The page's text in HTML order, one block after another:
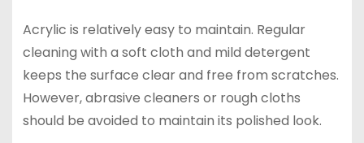
Acrylic is relatively easy to maintain. Regular
cleaning with a soft cloth and mild detergent
keeps the surface clear and free from scratches.
However, abrasive cleaners or rough cloths
should be avoided to maintain its polished look.